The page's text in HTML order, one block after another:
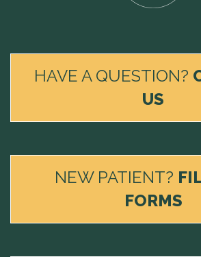
HAVE A QUESTION?
US
NEW PATIENT?
FORMS